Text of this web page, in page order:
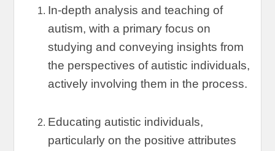
In-depth analysis and teaching of
autism,with a primary focus on
studying and conveying insights from
the perspectives of autistic individuals,
actively involving them in the process.
Educating autistic individuals,
particularly on the positive attributes